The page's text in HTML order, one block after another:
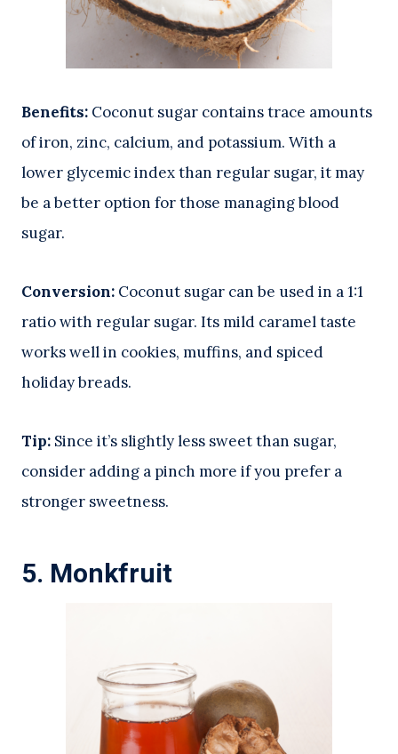
Benefits: Coconut sugar contains trace amounts
of iron, zinc, calcium, and potassium. With a
lower glycemic index than regular sugar, it may
be a better option for those managing blood
sugar.
Conversion: Coconut sugar can be used in a 1:1
ratio with regular sugar. Its mild caramel taste
works well in cookies, muffins, and spiced
holiday breads.
Tip: Since it’s slightly less sweet than sugar,
consider adding a pinch more if you prefer a
stronger sweetness.
5. Monkfruit